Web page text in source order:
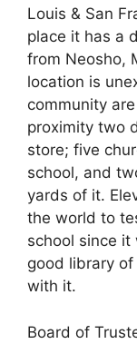
Louis & San
place it has a
from Neosho,
location is
community
proximity two
store; five
school, and
yards of it.
the world to
school since it
good library
with it.
Board of